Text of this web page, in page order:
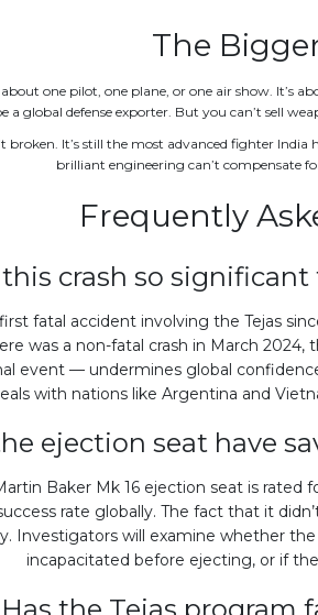
The
about one pilot, one plane, or one air show.
a global defense exporter. But you can’t sell
broken. It’s still the most advanced fighter
brilliant engineering can’t compensate
Frequently
crash so
fatal accident involving the Tejas
was a non-fatal crash in March
event — undermines global
with nations like Argentina and
ejection seat have
Baker Mk 16 ejection seat is rated
rate globally. The fact that it
Investigators will examine whether
incapacitated before ejecting, or if